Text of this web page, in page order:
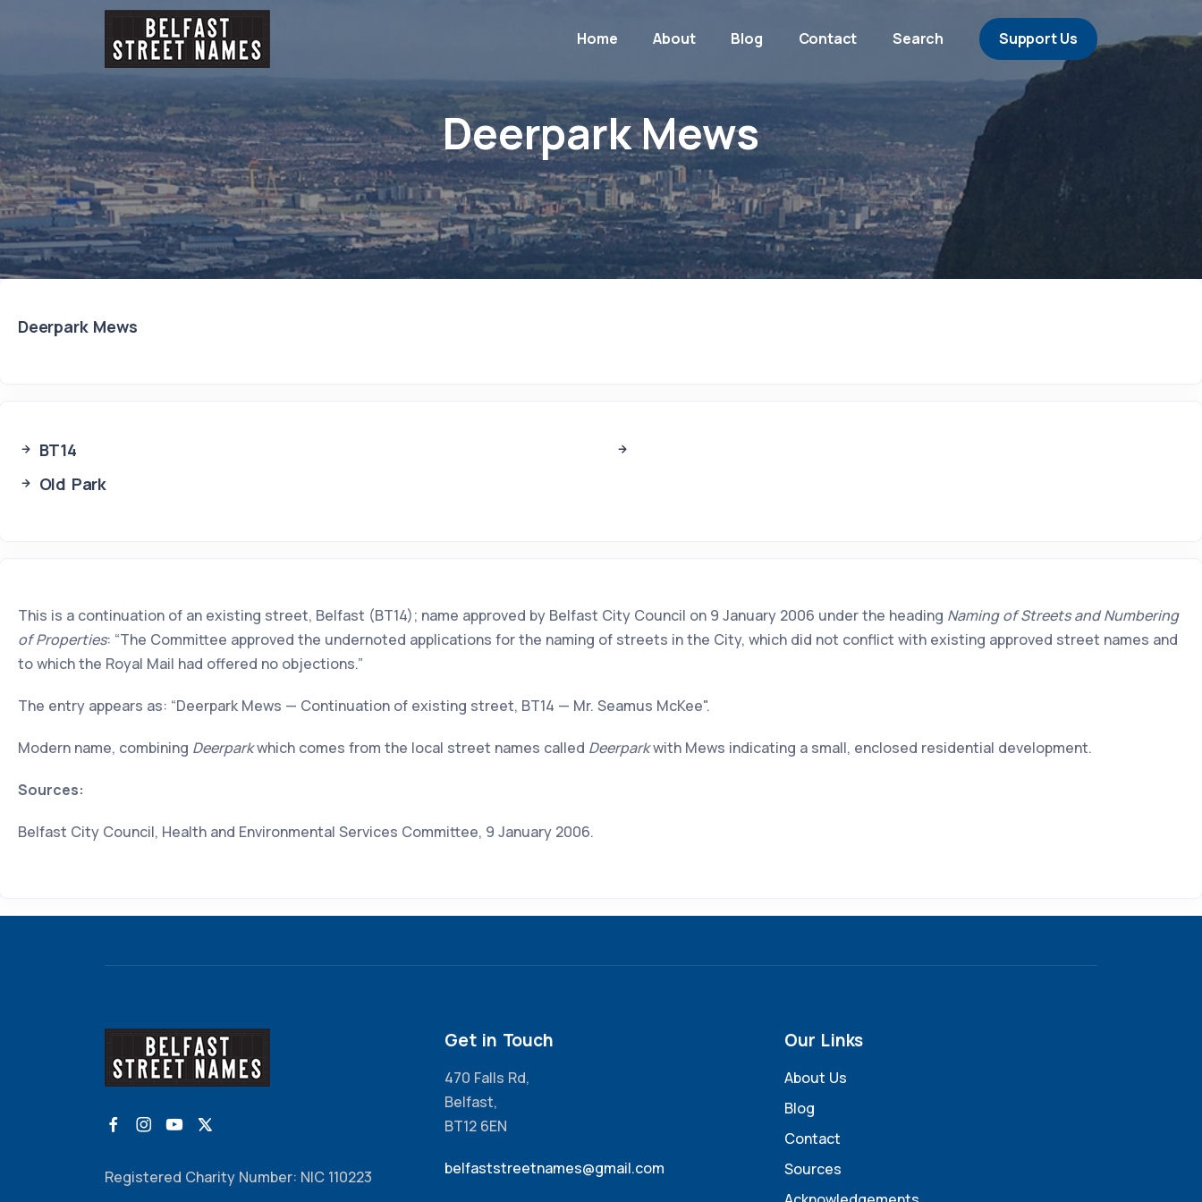
Home About Blog Contact Search Support Us
Deerpark Mews
Deerpark Mews
BT14
Old Park
This is a continuation of an existing street, Belfast (BT14); name approved by Belfast City Council on 9 January 2006 under the heading Naming of Streets and Numbering
of Properties: “The Committee approved the undernoted applications for the naming of streets in the City, which did not conflict with existing approved street names and
to which the Royal Mail had offered no objections.”
The entry appears as: “Deerpark Mews — Continuation of existing street, BT14 — Mr. Seamus McKee".
Modern name, combining Deerparkwhich comes from the local street names called Deerparkwith Mews indicating a small, enclosed residential development.
Sources:
Belfast City Council, Health and Environmental Services Committee, 9 January 2006.
Registered Charity Number: NIC 110223
Get in Touch
470 Falls Rd,
Belfast,
BT12 6EN
belfaststreetnames@gmail.com
Our Links
About Us
Blog
Contact
Sources